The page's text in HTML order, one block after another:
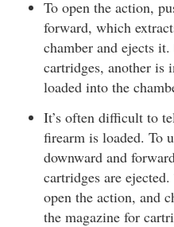
To open the action,
forward, which
chamber and ejects
cartridges, another is
loaded into the
It’s often difficult to
firearm is loaded. To
downward and
cartridges are
open the action, and
the magazine for